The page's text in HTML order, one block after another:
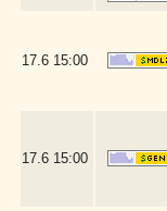
17.6 15:00
17.6 15:00